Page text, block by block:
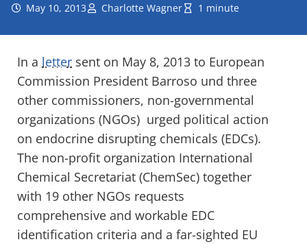
May 10, 2013 Charlotte Wagner 1 minute
In a letter sent on May 8, 2013 to European
Commission President Barroso und three
other commissioners, non-governmental
organizations (NGOs) urged political action
on endocrine disrupting chemicals (EDCs).
The non-profit organization International
Chemical Secretariat (ChemSec) together
with 19 other NGOs requests
comprehensive and workable EDC
identification criteria and a far-sighted EU